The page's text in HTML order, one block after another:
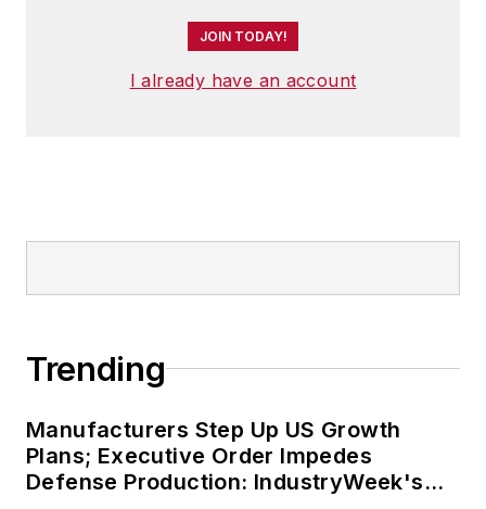
JOIN TODAY!
I already have an account
Trending
Manufacturers Step Up US Growth
Plans; Executive Order Impedes
Defense Production: IndustryWeek's